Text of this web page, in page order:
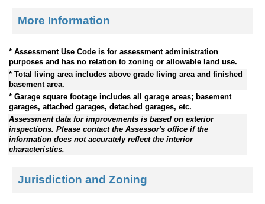
More Information
* Assessment Use Code is for assessment administration
purposes and has no relation to zoning or allowable land use.
* Total living area includes above grade living area and finished
basement area.
* Garage square footage includes all garage areas; basement
garages, attached garages, detached garages, etc.
Assessment data for improvements is based on exterior
inspections. Please contact the Assessor's office if the
information does not accurately reflect the interior
characteristics.
Jurisdiction and Zoning